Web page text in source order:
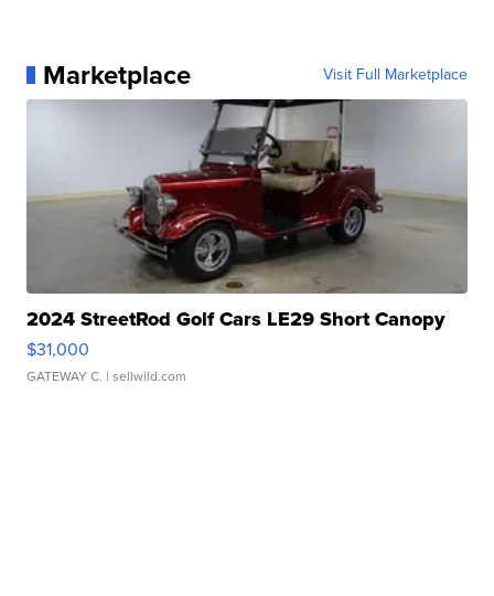
Marketplace Visit Full Marketplace
2024 StreetRod Golf Cars LE29 Short Canopy
$31,000
GATEWAY C. | sellwild.com